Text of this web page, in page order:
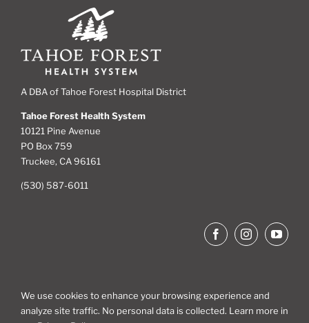
A DBA of Tahoe Forest Hospital District
Tahoe Forest Health System
10121 Pine Avenue
PO Box 759
Truckee, CA 96161
(530) 587-6011
We use cookies to enhance your browsing experience and
analyze site traffic. No personal data is collected. Learn more in